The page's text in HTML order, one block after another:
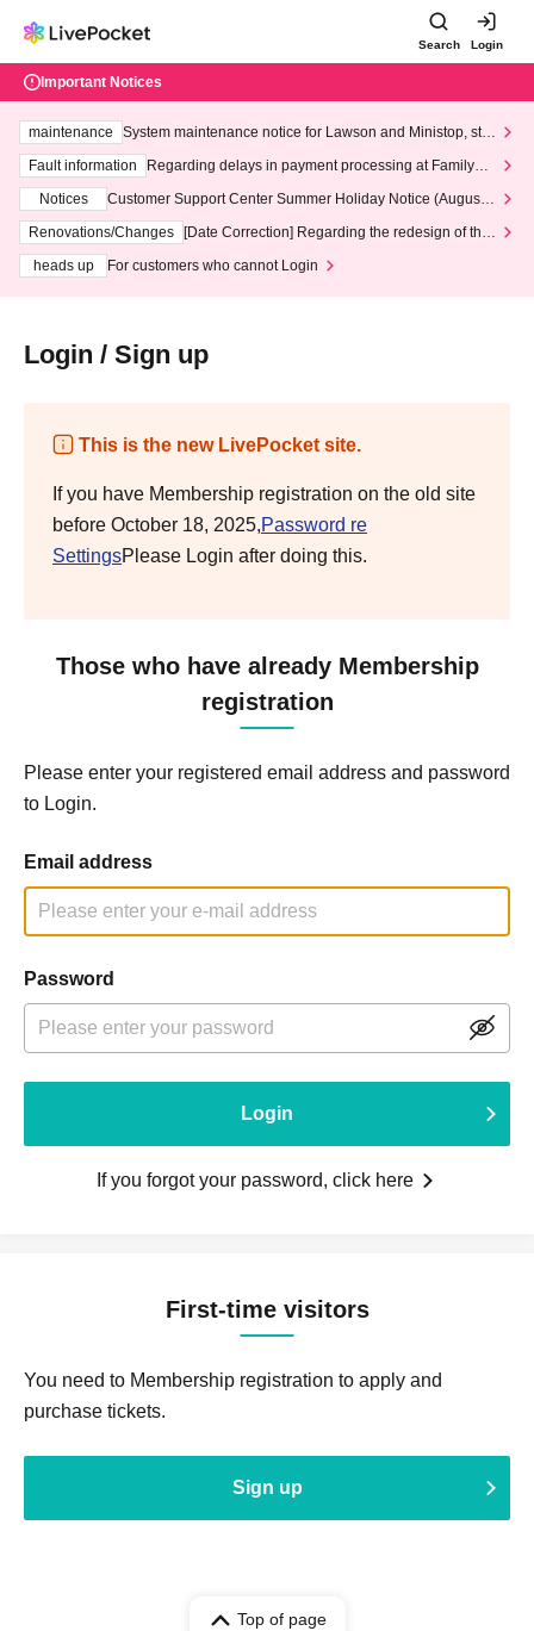
Search Login
Important Notices
maintenance
System maintenance notice for Lawson and Ministop, star
ting at 3:00 AM on Wednesday (Wed)
Fault information
Regarding delays in payment processing at FamilyMa
Notices
Customer Support Center Summer Holiday Notice (August 1
3th - August 14th, 2026)
Renovations/Changes
[Date Correction] Regarding the redesign of the
heads up
For customers who cannot Login
Login / Sign up
This is the new LivePocket site.
If you have Membership registration on the old site
before October 18, 2025,Password re
SettingsPlease Login after doing this.
Those who have already Membership
registration
Please enter your registered email address and password
to Login.
Email address
Password
Login
If you forgot your password, click here
First-time visitors
You need to Membership registration to apply and
purchase tickets.
Sign up
Top of page